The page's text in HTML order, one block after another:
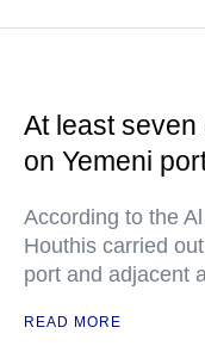
At least seven
on Yemeni
According to the
Houthis carried
port and adjacent
READ MORE